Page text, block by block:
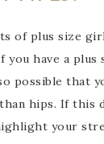
of plus size
you have a plus
possible that
hips. If this
your